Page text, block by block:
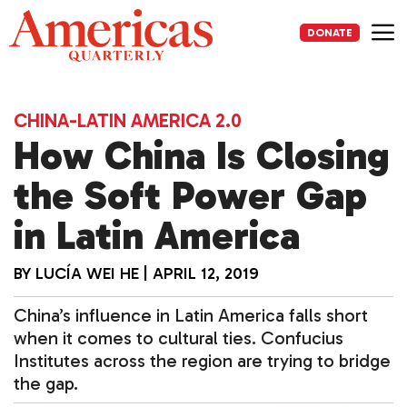
Skip
to
content
DONATE
CHINA-LATIN AMERICA 2.0
How China Is Closing
the Soft Power Gap
in Latin America
BY LUCÍA WEI HE APRIL 12, 2019
China’s influence in Latin America falls short
when it comes to cultural ties. Confucius
Institutes across the region are trying to bridge
the gap.